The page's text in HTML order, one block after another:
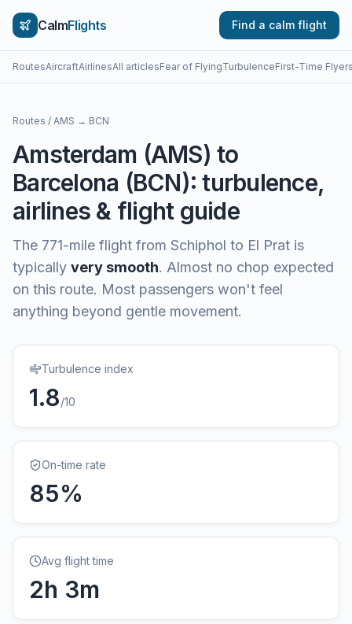
CalmFlights Find a calm flight
RoutesAircraftAirlinesAll articlesFear of FlyingTurbulenceFirst-Time
Routes / AMS → BCN
Amsterdam (AMS) to
Barcelona (BCN): turbulence,
airlines & flight guide
The 771-mile flight from Schiphol to El Prat is
typically very smooth. Almost no chop expected
on this route. Most passengers won't feel
anything beyond gentle movement.
Turbulence index
1.8/10
On-time rate
85%
Avg flight time
2h 3m